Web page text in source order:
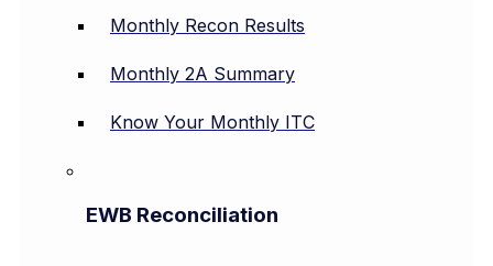
Monthly Recon Results
Monthly 2A Summary
Know Your Monthly ITC
EWB Reconciliation